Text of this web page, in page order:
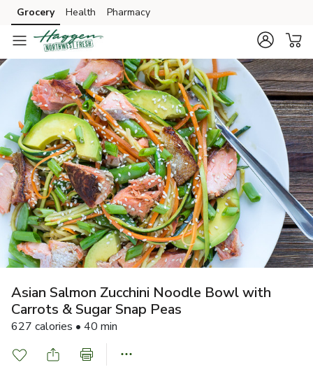
Skip to search
Skip to main content
Skip to cookie settings
Skip to chat
Grocery Health Pharmacy
Asian Salmon Zucchini Noodle Bowl with
Carrots & Sugar Snap Peas
627 calories • 40 min